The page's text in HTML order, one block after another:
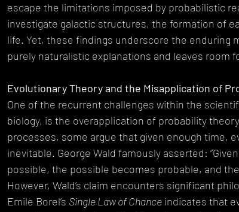
escape the limitations imposed by probabilistic
investigate galactic structures, the formation of
life. Yet, these findings underscore the
purely naturalistic explanations and leaves room
Evolutionary Theory and the Misapplication of
One of the recurrent challenges within the
biology, is the overapplication of probability
processes, some argue that given enough time,
inevitable. George Wald famously asserted:
possible, the possible becomes probable, and
However, Wald’s claim encounters significant
Emile Borel’s Single Law of Chance indicates that